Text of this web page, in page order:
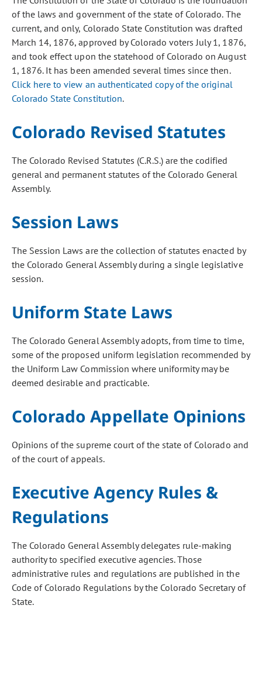
of the laws and government of the state of Colorado. The
current, and only, Colorado State Constitution was drafted
March 14, 1876, approved by Colorado voters July 1, 1876,
and took effect upon the statehood of Colorado on August
1, 1876. It has been amended several times since then.
Click here to view an authenticated copy of the original
Colorado State Constitution.
Colorado Revised Statutes
The Colorado Revised Statutes (C.R.S.) are the codified
general and permanent statutes of the Colorado General
Assembly.
Session Laws
The Session Laws are the collection of statutes enacted by
the Colorado General Assembly during a single legislative
session.
Uniform State Laws
The Colorado General Assembly adopts, from time to time,
some of the proposed uniform legislation recommended by
the Uniform Law Commission where uniformity may be
deemed desirable and practicable.
Colorado Appellate Opinions
Opinions of the supreme court of the state of Colorado and
of the court of appeals.
Executive Agency Rules &
Regulations
The Colorado General Assembly delegates rule-making
authority to specified executive agencies. Those
administrative rules and regulations are published in the
Code of Colorado Regulations by the Colorado Secretary of
State.